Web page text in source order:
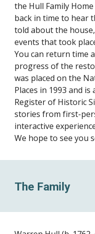
the Hull Family
back in time to hear
told about the
events that took
You can return time
progress of the
was placed on the
Places in 1993 and
Register of Historic
stories from first-
interactive
We hope to see you
The Family